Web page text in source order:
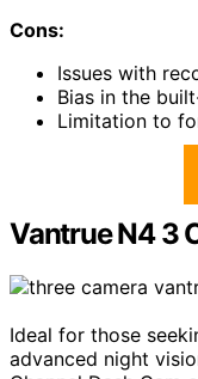
Cons:
Issues with
Bias in the
Limitation to
Vantrue N4 3
Ideal for those
advanced night